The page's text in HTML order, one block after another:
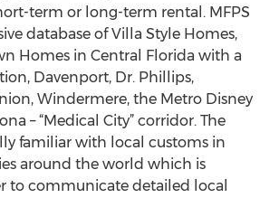
term or long-term rental. MFPS
database of Villa Style Homes,
Homes in Central Florida with a
Davenport, Dr. Phillips,
Windermere, the Metro Disney
– “Medical City” corridor. The
familiar with local customs in
around the world which is
to communicate detailed local